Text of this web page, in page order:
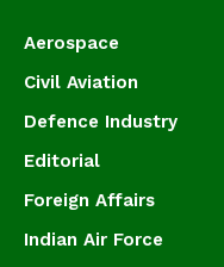
Aerospace
Civil Aviation
Defence Industry
Editorial
Foreign Affairs
Indian Air Force